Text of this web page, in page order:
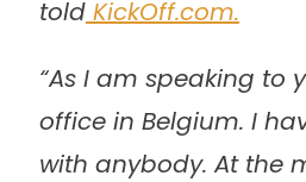
toldKickOff.com.
“As I am speaking to
office in Belgium. I
with anybody. At the